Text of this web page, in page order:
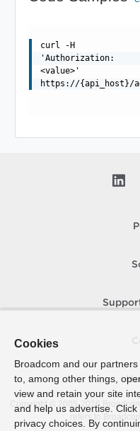
curl -H
'Authorization:
<value>'
https://{api_host}/
Copyright © 2005- 2026
refers to
Cookies
Broadcom and our
to, among other things,
view and retain your site
and help us advertise.
privacy choices. By